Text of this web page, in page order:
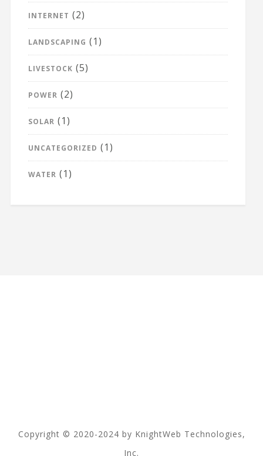
INTERNET (2)
LANDSCAPING (1)
LIVESTOCK (5)
POWER (2)
SOLAR (1)
UNCATEGORIZED (1)
WATER (1)
Copyright © 2020-2024 by KnightWeb Technologies,
Inc.